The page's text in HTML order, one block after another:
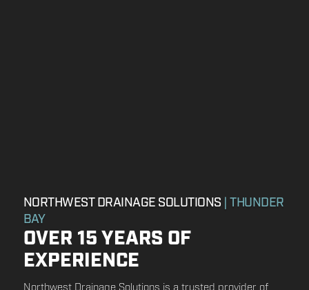
NORTHWEST DRAINAGE SOLUTIONS | THUNDER
BAY
OVER 15 YEARS OF
EXPERIENCE
Northwest Drainage Solutions is a trusted provider of